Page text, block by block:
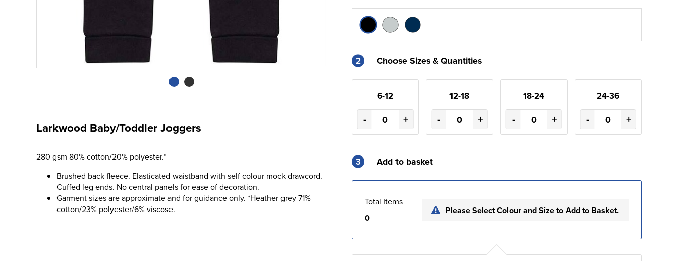
Larkwood Baby/Toddler Joggers
280 gsm 80% cotton/20% polyester.*
Brushed back fleece. Elasticated waistband with self colour mock drawcord.
Cuffed leg ends. No central panels for ease of decoration.
Garment sizes are approximate and for guidance only. *Heather grey 71%
cotton/23% polyester/6% viscose.
2 Choose Sizes & Quantities
6-12
- +
12-18
- +
18-24
- +
24-36
- +
3 Add to basket
Total Items
0
Please Select Colour and Size to Add to Basket.